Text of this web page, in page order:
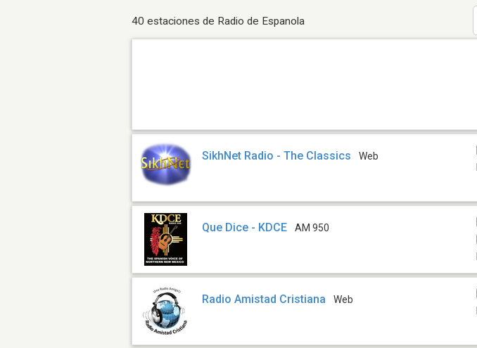
40 estaciones de Radio de Espanola
SikhNet Radio - The Classics Web
Que Dice - KDCE AM 950
Radio Amistad Cristiana Web